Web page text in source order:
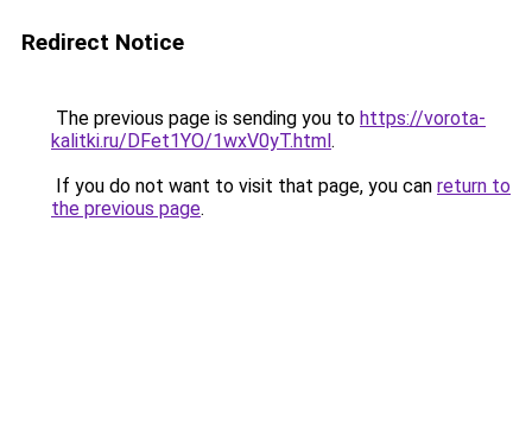
Redirect Notice
The previous page is sending you to https://vorota-
kalitki.ru/DFet1YO/1wxV0yT.html.
If you do not want to visit that page, you can return to
the previous page.